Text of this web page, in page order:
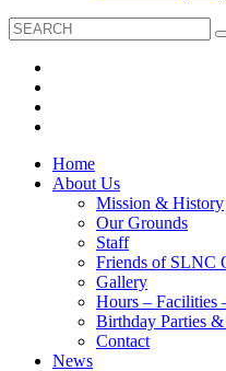
Home
About Us
Mission & History
Our Grounds
Staff
Friends of SLNC
Gallery
Hours – Facilities
Birthday Parties
Contact
News